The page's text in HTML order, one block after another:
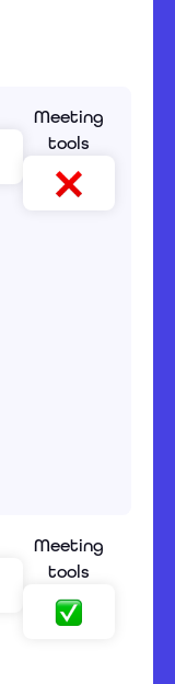
Meeting
tools
Meeting
tools